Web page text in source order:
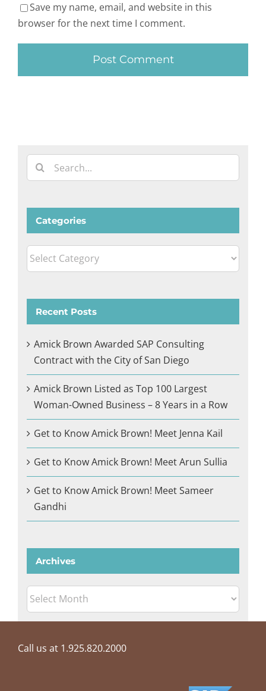
Save my name, email, and website in this
browser for the next time I comment.
Search
for:
Categories
Categories
Recent Posts
Amick Brown Awarded SAP Consulting
Contract with the City of San Diego
Amick Brown Listed as Top 100 Largest
Woman-Owned Business – 8 Years in a Row
Get to Know Amick Brown! Meet Jenna Kail
Get to Know Amick Brown! Meet Arun Sullia
Get to Know Amick Brown! Meet Sameer
Gandhi
Archives
Archives
Call us at 1.925.820.2000